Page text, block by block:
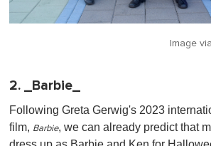
Image via
2. _Barbie_
Following Greta Gerwig's 2023
film, Barbie, we can already predict that